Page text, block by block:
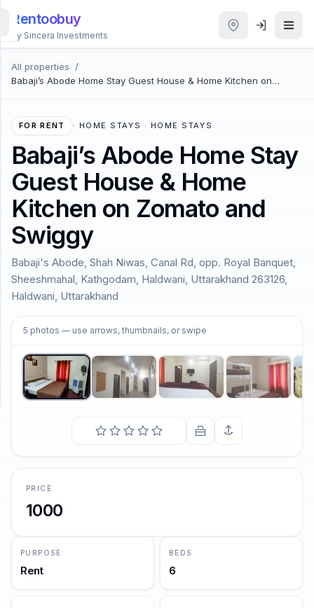
Rentoobuy
By Sincera Investments
All properties
/
Babaji’s Abode Home Stay Guest House & Home Kitchen on
FOR RENT · HOME STAYS · HOME STAYS
Babaji’s Abode Home Stay
Guest House & Home
Kitchen on Zomato and
Swiggy
Babaji's Abode, Shah Niwas, Canal Rd, opp. Royal Banquet,
Sheeshmahal, Kathgodam, Haldwani, Uttarakhand 263126,
Haldwani, Uttarakhand
5 photos — use arrows, thumbnails, or swipe
1/5
PRICE
1000
PURPOSE
Rent
BEDS
6
All
Properties
Smart
Homestays
ACCOUNT
Login
THEME
Support